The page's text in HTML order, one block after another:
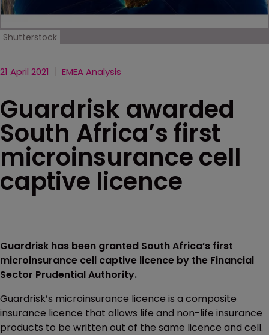
Shutterstock
21 April 2021 EMEA Analysis
Guardrisk awarded
South Africa’s first
microinsurance cell
captive licence
Guardrisk has been granted South Africa’s first
microinsurance cell captive licence by the Financial
Sector Prudential Authority.
Guardrisk’s microinsurance licence is a composite
insurance licence that allows life and non-life insurance
products to be written out of the same licence and cell.